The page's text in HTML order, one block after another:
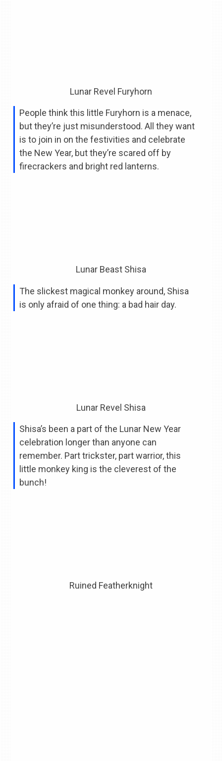
Lunar Revel Furyhorn
People think this little Furyhorn is a menace,
but they’re just misunderstood. All they want
is to join in on the festivities and celebrate
the New Year, but they’re scared off by
firecrackers and bright red lanterns.
Lunar Beast Shisa
The slickest magical monkey around, Shisa
is only afraid of one thing: a bad hair day.
Lunar Revel Shisa
Shisa’s been a part of the Lunar New Year
celebration longer than anyone can
remember. Part trickster, part warrior, this
little monkey king is the cleverest of the
bunch!
Ruined Featherknight